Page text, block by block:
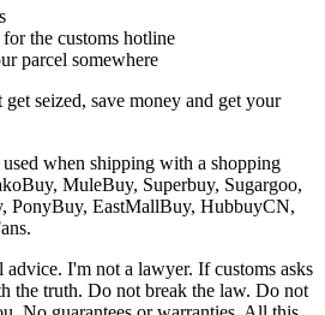
the customs hotline
parcel somewhere
seized, save money and get your
when shipping with a shopping
MuleBuy, Superbuy, Sugargoo,
PonyBuy, EastMallBuy, HubbuyCN,
.
I'm not a lawyer. If customs asks
the truth. Do not break the law. Do not